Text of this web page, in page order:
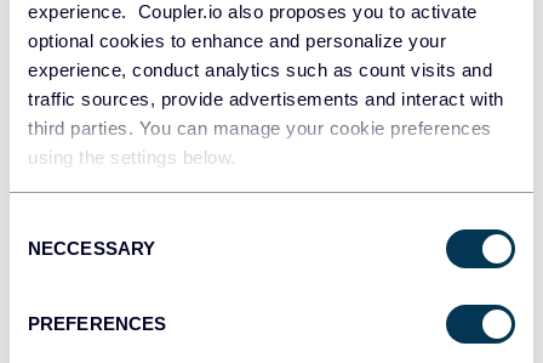
experience. Coupler.io also proposes you to activate
optional cookies to enhance and personalize your
experience, conduct analytics such as count visits and
traffic sources, provide advertisements and interact with
third parties. You can manage your cookie preferences
using the settings below.
Selection
NECCESSARY
PREFERENCES
JSON
API
Tableau
Dashboards